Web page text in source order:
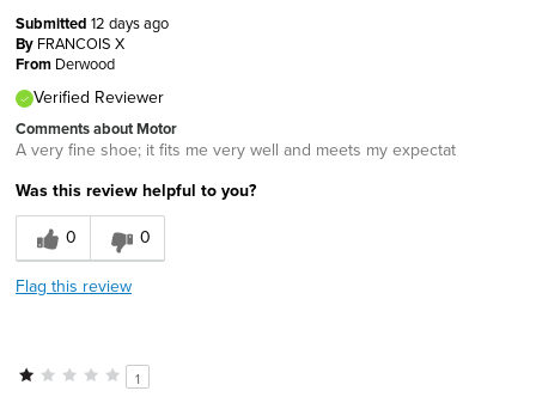
Submitted 12 days ago
By FRANCOIS X
From Derwood
Verified Reviewer
Comments about Motor
A very fine shoe; it fits me very well and meets my expectat
Was this review helpful to you?
0
0
Flag this review
1